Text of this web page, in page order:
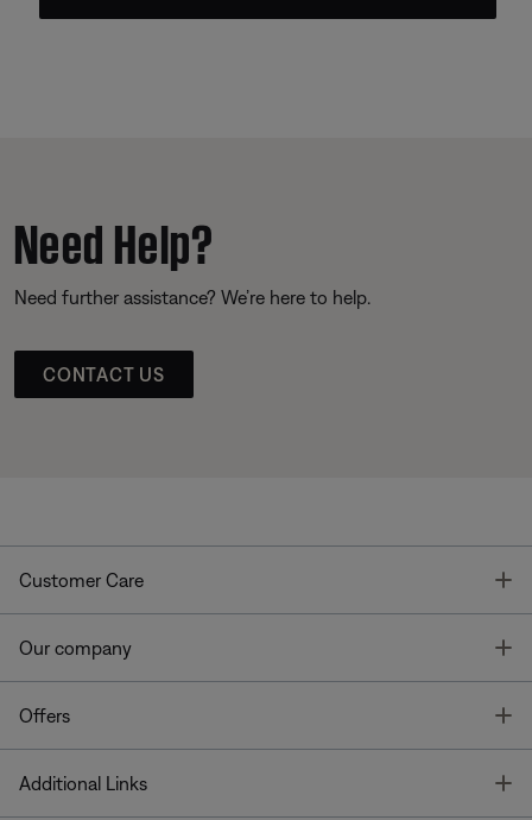
Need Help?
Need further assistance? We’re here to help.
CONTACT US
Customer Care
Our company
Offers
Additional Links